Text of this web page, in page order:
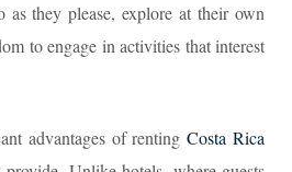
as they please, explore at their own
to engage in activities that interest
advantages of rentingCosta Rica